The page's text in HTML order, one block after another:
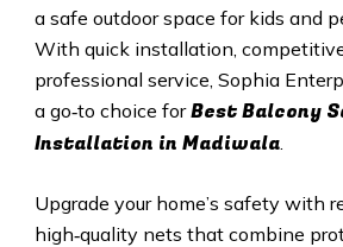
a safe outdoor space for kids and
With quick installation,
professional service, Sophia
a go‑to choice forBest Balcony
Installation in Madiwala.
Upgrade your home’s safety with
high‑quality nets that combine